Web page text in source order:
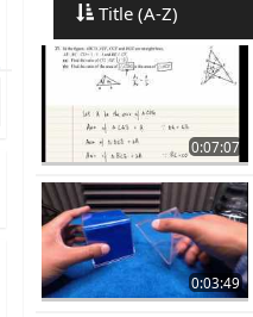
Title (A-Z)
0:07:07
0:03:49